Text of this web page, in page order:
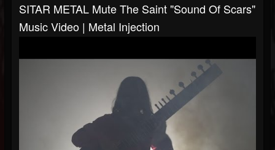
SITAR METAL Mute The Saint "Sound Of Scars"
Music Video | Metal Injection